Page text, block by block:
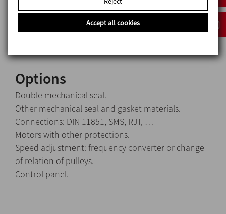
Gaskets (standard): EPDM
Surface finish: electropolished, Ra 0.8
Options
Double mechanical seal.
Other mechanical seal and gasket materials.
Connections: DIN 11851, SMS, RJT, …
Motors with other protections.
Speed adjustment: frequency converter or change
of relation of pulleys.
Control panel.
Accept all cookies